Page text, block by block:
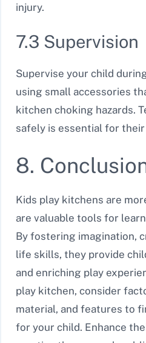
injury.
7.3 Supervision
Supervise your child
using small accessories
kitchen choking hazards.
safely is essential for
8.
Kids play kitchens are
are valuable tools for
By fostering imagination,
life skills, they provide
and enriching play
play kitchen, consider
material, and features to
for your child. Enhance